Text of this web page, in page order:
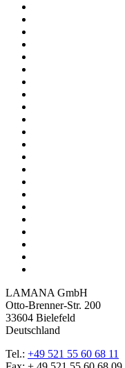
LAMANA GmbH
Otto-Brenner-Str. 200
33604 Bielefeld
Deutschland
Tel.: +49 521 55 60 68 11